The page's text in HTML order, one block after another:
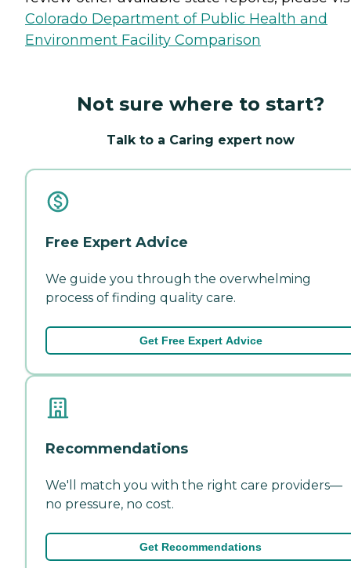
Colorado Department of Public Health and
Environment Facility Comparison
Not sure where to start?
Talk to a Caring expert now
Free Expert Advice
We guide you through the overwhelming
process of finding quality care.
Get Free Expert Advice
Recommendations
We'll match you with the right care providers—
no pressure, no cost.
Get Recommendations